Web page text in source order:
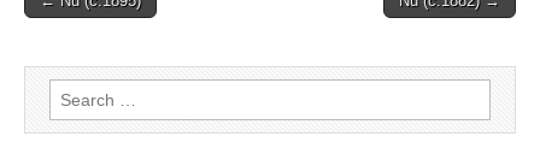
Search
for: